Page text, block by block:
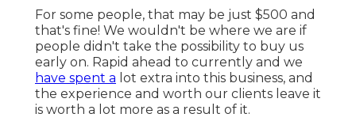
For some people, that may be just $500 and
that's fine! We wouldn't be where we are if
people didn't take the possibility to buy us
early on. Rapid ahead to currently and we
have spent a lot extra into this business, and
the experience and worth our clients leave it
is worth a lot more as a result of it.